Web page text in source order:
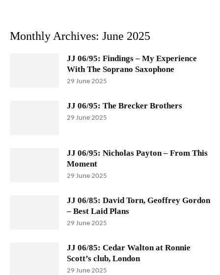
Monthly Archives: June 2025
JJ 06/95: Findings – My Experience
With The Soprano Saxophone
29 June 2025
JJ 06/95: The Brecker Brothers
29 June 2025
JJ 06/95: Nicholas Payton – From This
Moment
29 June 2025
JJ 06/85: David Torn, Geoffrey Gordon
– Best Laid Plans
29 June 2025
JJ 06/85: Cedar Walton at Ronnie
Scott’s club, London
29 June 2025